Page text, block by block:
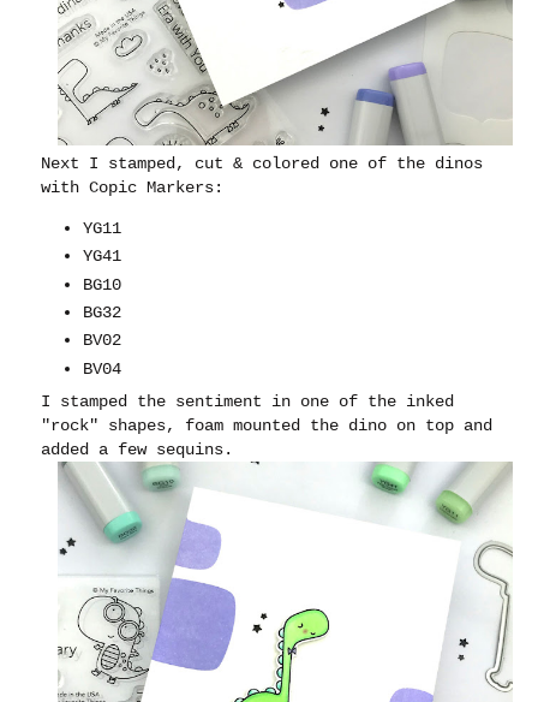
Next I stamped, cut & colored one of the dinos
with Copic Markers:
YG11
YG41
BG10
BG32
BV02
BV04
I stamped the sentiment in one of the inked
"rock" shapes, foam mounted the dino on top and
added a few sequins.